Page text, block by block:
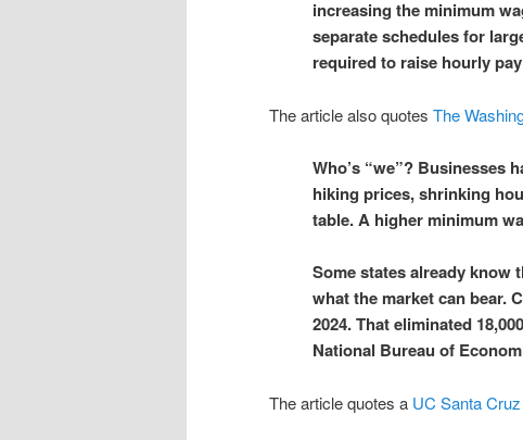
increasing the minimum
separate schedules for
required to raise hourly
The article also quotes The
Who’s “we”? Businesses
hiking prices, shrinking
table. A higher minimum
Some states already know
what the market can bear.
2024. That eliminated
National Bureau of
The article quotes a UC Santa Cruz